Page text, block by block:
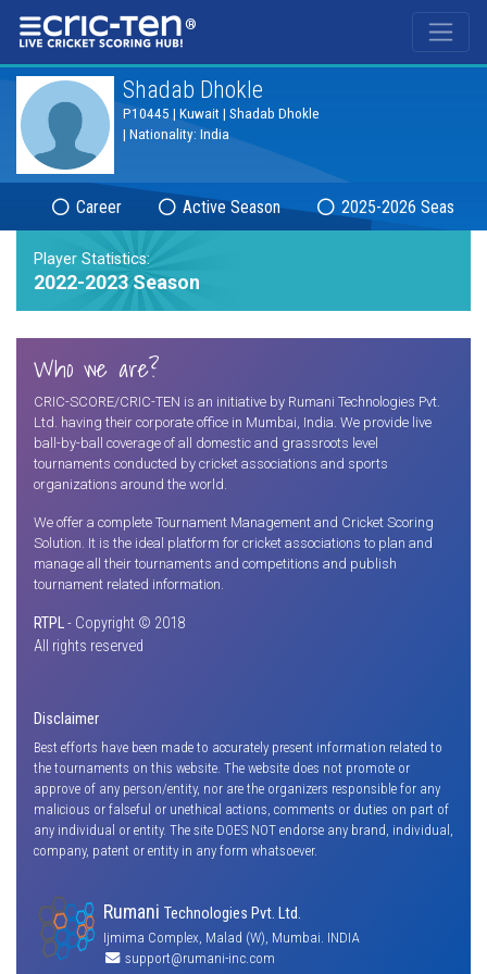
®
Shadab Dhokle
P10445 | Kuwait | Shadab Dhokle
| Nationality: India
Career Active Season 2025-2026 Season
Player Statistics:
2022-2023 Season
Who we are?
CRIC-SCORE/CRIC-TEN is an initiative by Rumani Technologies Pvt.
Ltd. having their corporate office in Mumbai, India. We provide live
ball-by-ball coverage of all domestic and grassroots level
tournaments conducted by cricket associations and sports
organizations around the world.
We offer a complete Tournament Management and Cricket Scoring
Solution. It is the ideal platform for cricket associations to plan and
manage all their tournaments and competitions and publish
tournament related information.
RTPL- Copyright © 2018
All rights reserved
Disclaimer
Best efforts have been made to accurately present information related to
the tournaments on this website. The website does not promote or
approve of any person/entity, nor are the organizers responsible for any
malicious or falseful or unethical actions, comments or duties on part of
any individual or entity. The site DOES NOT endorse any brand, individual,
company, patent or entity in any form whatsoever.
RumaniTechnologies Pvt. Ltd.
Ijmima Complex, Malad (W), Mumbai. INDIA
support@rumani-inc.com